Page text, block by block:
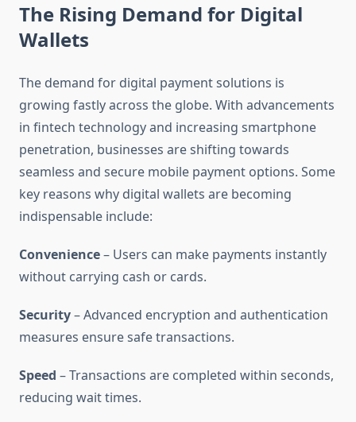
The Rising Demand for Digital
Wallets
The demand for digital payment solutions is
growing fastly across the globe. With advancements
in fintech technology and increasing smartphone
penetration, businesses are shifting towards
seamless and secure mobile payment options. Some
key reasons why digital wallets are becoming
indispensable include:
Convenience– Users can make payments instantly
without carrying cash or cards.
Security– Advanced encryption and authentication
measures ensure safe transactions.
Speed – Transactions are completed within seconds,
reducing wait times.